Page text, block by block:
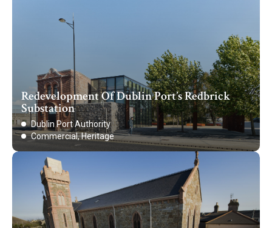
Redevelopment Of Dublin Port’s Redbrick
Substation
Dublin Port Authority
Commercial, Heritage